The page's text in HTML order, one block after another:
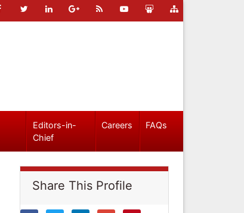
Editors-in-
Chief
Careers FAQs
Share This Profile